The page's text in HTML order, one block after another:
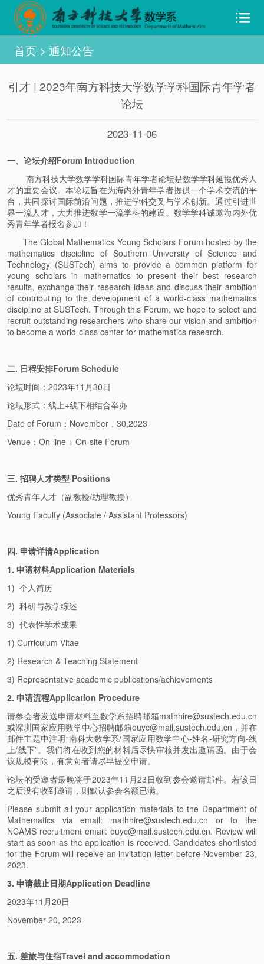
首页> 通知公告
引才 | 2023年南方科技大学数学学科国际青年学者
论坛
2023-11-06
一、论坛介绍Forum Introduction
南方科技大学数学学科国际青年学者论坛是数学学科延揽优秀人
才的重要会议。本论坛旨在为海内外青年学者提供一个学术交流的平
台，共同探讨国际前沿问题，推进学科交叉与学术创新。通过引进世
界一流人才，大力推进数学一流学科的建设。数学学科诚邀海内外优
秀青年学者报名参加！
The Global Mathematics Young Scholars Forum hosted by the
mathematics discipline of Southern University of Science and
Technology (SUSTech) aims to provide a common platform for
young scholars in mathematics to present their best research
results, exchange their research ideas and discuss their ambition
of contributing to the development of a world-class mathematics
discipline at SUSTech. Through this Forum, we hope to select and
recruit outstanding researchers who share our vision and ambition
to become a world-class center for mathematics research.
二. 日程安排Forum Schedule
论坛时间：2023年11月30日
论坛形式：线上+线下相结合举办
Date of Forum：November，30,2023
Venue：On-line + On-site Forum
三. 招聘人才类型 Positions
优秀青年人才（副教授/助理教授）
Young Faculty (Associate / Assistant Professors)
四. 申请详情Application
1. 申请材料Application Materials
1) 个人简历
2) 科研与教学综述
3) 代表性学术成果
1) Curriculum Vitae
2) Research & Teaching Statement
3) Representative academic publications/achievements
2. 申请流程Application Procedure
请参会者发送申请材料至数学系招聘邮箱mathhire@sustech.edu.cn
或深圳国家应用数学中心招聘邮箱ouyc@mail.sustech.edu.cn，并在
邮件主题中注明“南科大数学系/国家应用数学中心-姓名-研究方向-线
上/线下”。我们将在收到您的材料后尽快审核并发出邀请函。由于会
议规模有限，有意向者请尽早提交申请。
论坛的受邀者最晚将于2023年11月23日收到参会邀请邮件。若该日
之后没有收到邀请，则默认参会名额已满。
Please submit all your application materials to the Department of
Mathematics via email: mathhire@sustech.edu.cn or to the
NCAMS recruitment email: ouyc@mail.sustech.edu.cn. Review will
start as soon as the application is received. Candidates shortlisted
for the Forum will receive an invitation letter before November 23,
2023.
3. 申请截止日期Application Deadline
2023年11月20日
November 20, 2023
五. 差旅与住宿Travel and accommodation